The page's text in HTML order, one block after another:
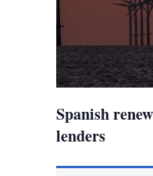
Spanish
lenders